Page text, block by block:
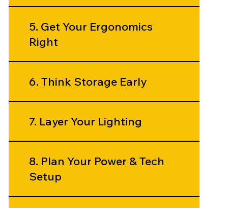
5. Get Your Ergonomics
Right
6. Think Storage Early
7. Layer Your Lighting
8. Plan Your Power & Tech
Setup